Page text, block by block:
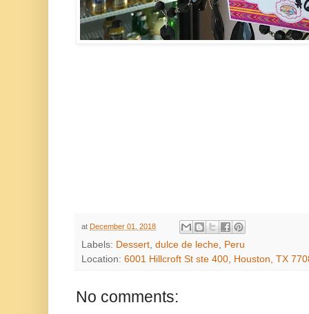
at December 01, 2018
Labels: Dessert, dulce de leche, Peru
Location: 6001 Hillcroft St ste 400, Houston, TX
No comments: